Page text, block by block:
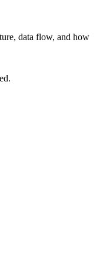
data flow, and how